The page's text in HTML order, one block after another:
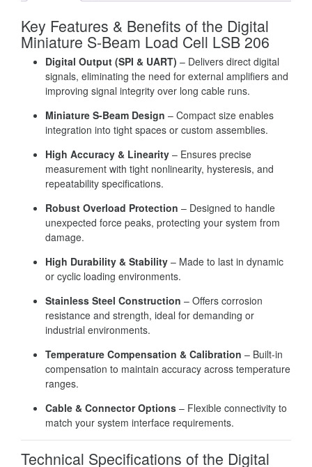
Key Features & Benefits of the Digital
Miniature S-Beam Load Cell LSB 206
Digital Output (SPI & UART) – Delivers direct digital
signals, eliminating the need for external amplifiers and
improving signal integrity over long cable runs.
Miniature S-Beam Design – Compact size enables
integration into tight spaces or custom assemblies.
High Accuracy & Linearity – Ensures precise
measurement with tight nonlinearity, hysteresis, and
repeatability specifications.
Robust Overload Protection – Designed to handle
unexpected force peaks, protecting your system from
damage.
High Durability & Stability – Made to last in dynamic
or cyclic loading environments.
Stainless Steel Construction – Offers corrosion
resistance and strength, ideal for demanding or
industrial environments.
Temperature Compensation & Calibration – Built-in
compensation to maintain accuracy across temperature
ranges.
Cable & Connector Options – Flexible connectivity to
match your system interface requirements.
Technical Specifications of the Digital